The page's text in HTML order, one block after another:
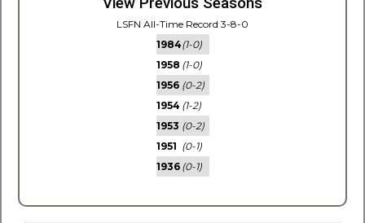
LSFN All-Time Record 3-8-0
1984(1-0)
1958 (1-0)
1956 (0-2)
1954 (1-2)
1953 (0-2)
1951 (0-1)
1936 (0-1)